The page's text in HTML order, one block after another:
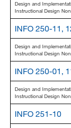
Design and
Instructional Design
INFO 250-11,
Design and
Instructional Design
INFO 250-01,
Design and
Instructional Design
INFO 251-10